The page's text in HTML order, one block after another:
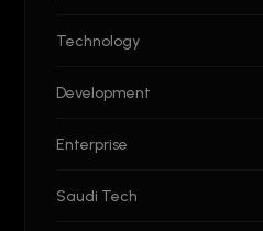
Technology
Development
Enterprise
Saudi Tech